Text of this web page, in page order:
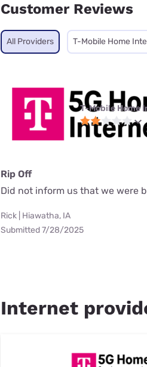
Customer Reviews
All Providers T-Mobile Home
T-Mobile Home
Rip Off
Did not inform us that we were
Rick | Hiawatha, IA
Submitted 7/28/2025
Internet